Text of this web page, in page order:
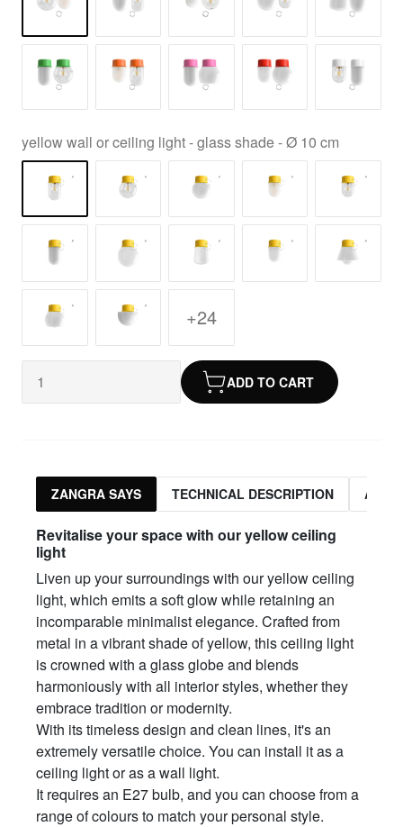
yellow wall or ceiling light - glass shade - Ø 10 cm
+24
ADD TO CART
ZANGRA SAYS TECHNICAL DESCRIPTION
Revitalise your space with our yellow ceiling
light
Liven up your surroundings with our yellow ceiling
light, which emits a soft glow while retaining an
incomparable minimalist elegance. Crafted from
metal in a vibrant shade of yellow, this ceiling light
is crowned with a glass globe and blends
harmoniously with all interior styles, whether they
embrace tradition or modernity.
With its timeless design and clean lines, it's an
extremely versatile choice. You can install it as a
ceiling light or as a wall light.
It requires an E27 bulb, and you can choose from a
range of colours to match your personal style.